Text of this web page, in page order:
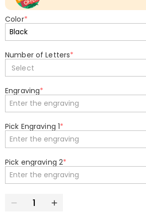
Color*
Number of Letters*
Select
Engraving*
Pick Engraving 1*
Pick engraving 2*